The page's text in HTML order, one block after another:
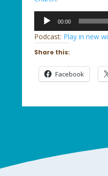
Audio
Player
00:00
Podcast: Play in new
Share this:
Facebook